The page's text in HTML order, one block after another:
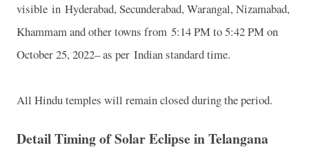
visible in Hyderabad, Secunderabad, Warangal, Nizamabad,
Khammam and other towns from 5:14 PM to 5:42 PM on
October 25, 2022– as per Indian standard time.
All Hindu temples will remain closed during the period.
Detail Timing of Solar Eclipse in Telangana